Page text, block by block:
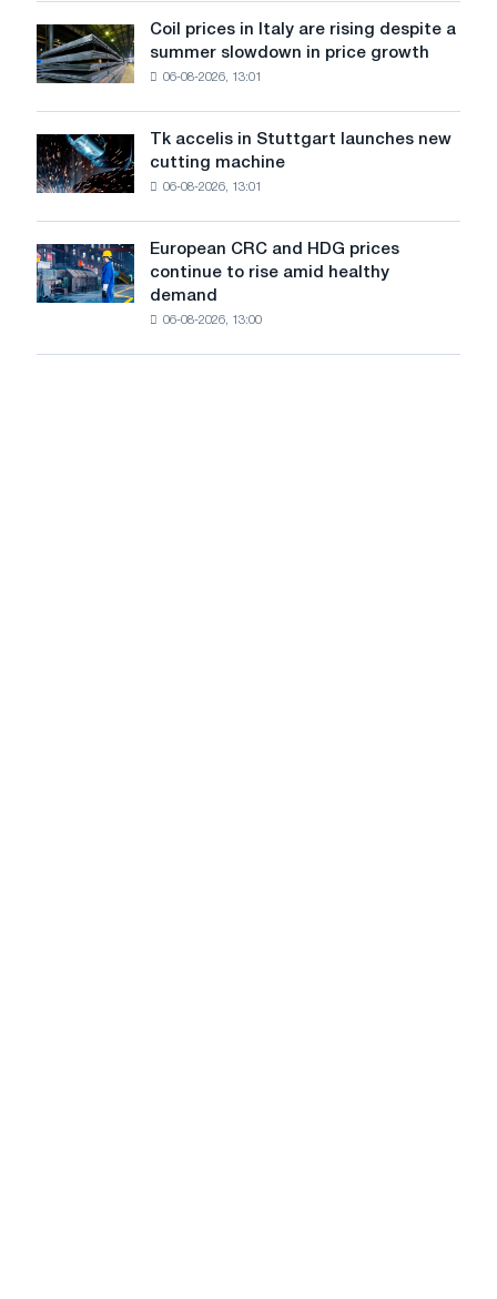
States
declined
in
July
from
a
high
Coil
prices
in
rising
despite
a
summer
slowdown
in
price
Coil prices in Italy are rising despite a
summer slowdown in price growth
06-08-2026, 13:01
Tk
accelis
in
new
cutting
machine
Tk accelis in Stuttgart launches new
cutting machine
06-08-2026, 13:01
European
CRC
and
European CRC and HDG prices
continue to rise amid healthy
demand
06-08-2026, 13:00